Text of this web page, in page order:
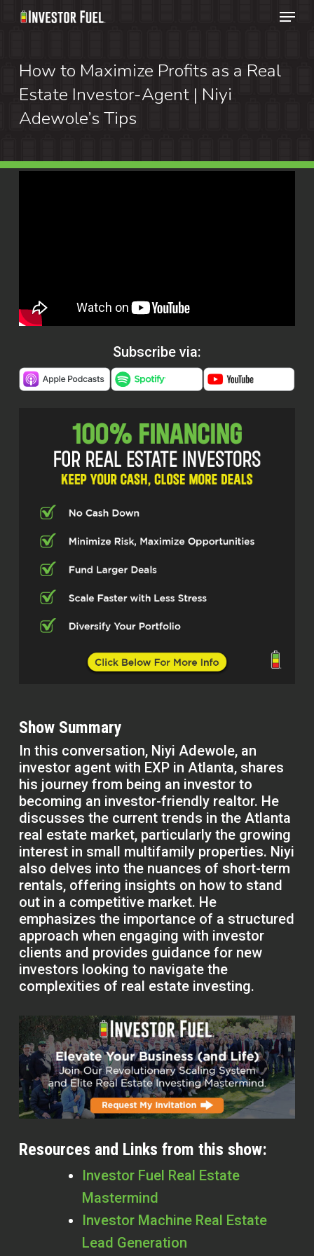
Skip
content
Menu
How to Maximize Profits as a Real
Estate Investor-Agent | Niyi
Adewole’s Tips
Subscribe via:
Show Summary
In this conversation, Niyi Adewole, an
investor agent with EXP in Atlanta, shares
his journey from being an investor to
becoming an investor-friendly realtor. He
discusses the current trends in the Atlanta
real estate market, particularly the growing
interest in small multifamily properties. Niyi
also delves into the nuances of short-term
rentals, offering insights on how to stand
out in a competitive market. He
emphasizes the importance of a structured
approach when engaging with investor
clients and provides guidance for new
investors looking to navigate the
complexities of real estate investing.
Resources and Links from this show:
Investor Fuel Real Estate
Mastermind
Investor Machine Real Estate
Lead Generation
Menu